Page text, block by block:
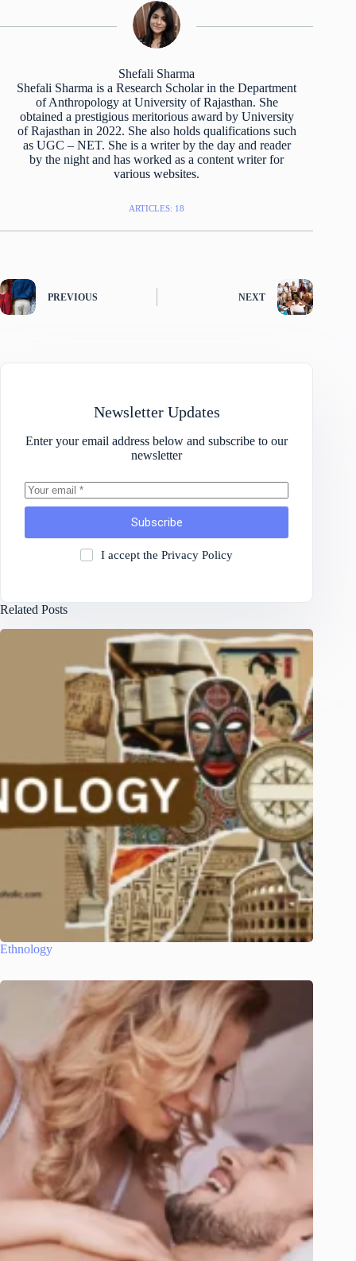
Shefali Sharma
Shefali Sharma is a Research Scholar in the Department
of Anthropology at University of Rajasthan. She
obtained a prestigious meritorious award by University
of Rajasthan in 2022. She also holds qualifications such
as UGC – NET. She is a writer by the day and reader
by the night and has worked as a content writer for
various websites.
ARTICLES: 18
PREVIOUS NEXT
Newsletter Updates
Enter your email address below and subscribe to our
newsletter
Subscribe
I accept the Privacy Policy
Related Posts
Ethnology